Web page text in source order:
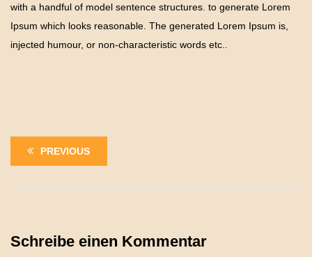
with a handful of model sentence structures. to generate Lorem
Ipsum which looks reasonable. The generated Lorem Ipsum is,
injected humour, or non-characteristic words etc..
PREVIOUS
Schreibe einen Kommentar